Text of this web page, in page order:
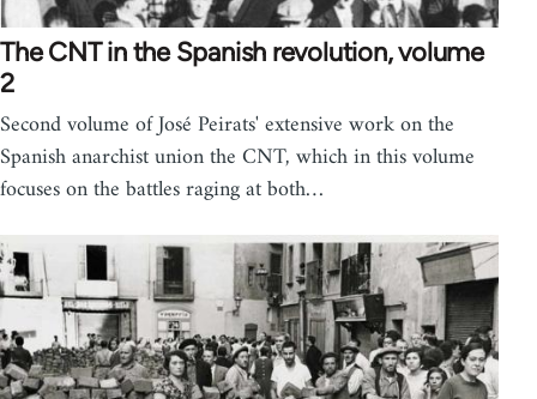
The CNT in the Spanish revolution, volume
2
Second volume of José Peirats' extensive work on the
Spanish anarchist union the CNT, which in this volume
focuses on the battles raging at both…